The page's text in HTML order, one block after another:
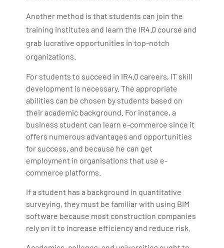
Another method is that students can join the
training institutes and learn the IR4.0 course and
grab lucrative opportunities in top-notch
organizations.
For students to succeed in IR4.0 careers, IT skill
development is necessary. The appropriate
abilities can be chosen by students based on
their academic background. For instance, a
business student can learn e-commerce since it
offers numerous advantages and opportunities
for success, and because he can get
employment in organisations that use e-
commerce platforms.
If a student has a background in quantitative
surveying, they must be familiar with using BIM
software because most construction companies
rely on it to increase efficiency and reduce risk.